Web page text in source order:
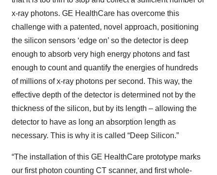
x-ray photons. GE HealthCare has overcome this
challenge with a patented, novel approach, positioning
the silicon sensors ‘edge on’ so the detector is deep
enough to absorb very high energy photons and fast
enough to count and quantify the energies of hundreds
of millions of x-ray photons per second. This way, the
effective depth of the detector is determined not by the
thickness of the silicon, but by its length – allowing the
detector to have as long an absorption length as
necessary. This is why it is called “Deep Silicon.”
“The installation of this GE HealthCare prototype marks
our first photon counting CT scanner, and first whole-